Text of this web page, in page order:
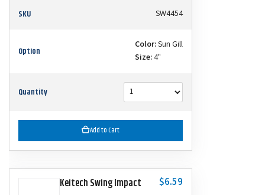
SKU SW4454
Option Color:Sun Gill
Size:4"
Quantity
Add to Cart
Keitech Swing Impact $6.59